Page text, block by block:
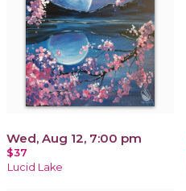
Wed, Aug 12, 7:00 pm
$37
Lucid Lake